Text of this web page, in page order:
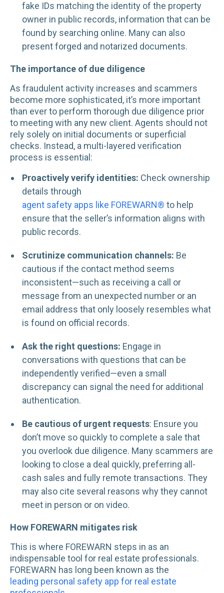
fake IDs matching the identity of the property
owner in public records, information that can be
found by searching online. Many can also
present forged and notarized documents.
The importance of due diligence
As fraudulent activity increases and scammers
become more sophisticated, it’s more important
than ever to perform thorough due diligence prior
to meeting with any new client. Agents should not
rely solely on initial documents or superficial
checks. Instead, a multi-layered verification
process is essential:
Proactively verify identities: Check ownership
details through
agent safety apps like FOREWARN® to help
ensure that the seller’s information aligns with
public records.
Scrutinize communication channels: Be
cautious if the contact method seems
inconsistent—such as receiving a call or
message from an unexpected number or an
email address that only loosely resembles what
is found on official records.
Ask the right questions: Engage in
conversations with questions that can be
independently verified—even a small
discrepancy can signal the need for additional
authentication.
Be cautious of urgent requests: Ensure you
don’t move so quickly to complete a sale that
you overlook due diligence. Many scammers are
looking to close a deal quickly, preferring all-
cash sales and fully remote transactions. They
may also cite several reasons why they cannot
meet in person or on video.
How FOREWARN mitigates risk
This is where FOREWARN steps in as an
indispensable tool for real estate professionals.
FOREWARN has long been known as the
leading personal safety app for real estate